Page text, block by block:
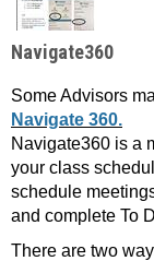
Navigate360
Some Advisors
Navigate 360.
Navigate360 is a
your class
schedule
and complete To
There are two